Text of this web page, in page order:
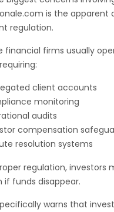
is the apparent
regulation.
financial firms usually
client accounts
monitoring
audits
compensation
resolution systems
regulation, investors
if funds disappear.
warns that